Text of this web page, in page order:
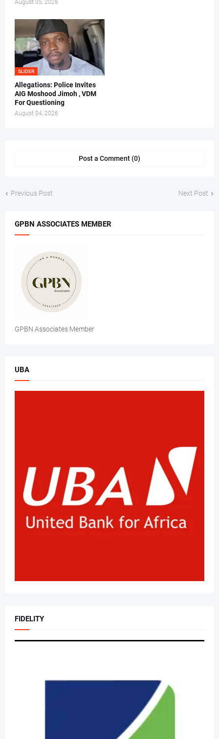
August 05, 2026
SLIDER
Allegations: Police Invites
AIG Moshood Jimoh , VDM
For Questioning
August 04, 2026
Post a Comment (0)
Previous Post Next Post
GPBN ASSOCIATES MEMBER
GPBN Associates Member
UBA
FIDELITY